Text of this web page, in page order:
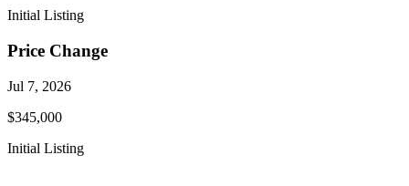
Initial Listing
Price Change
Jul 7, 2026
$345,000
Initial Listing